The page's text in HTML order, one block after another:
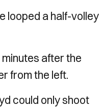
looped a half-volley
after the
from the left.
could only shoot